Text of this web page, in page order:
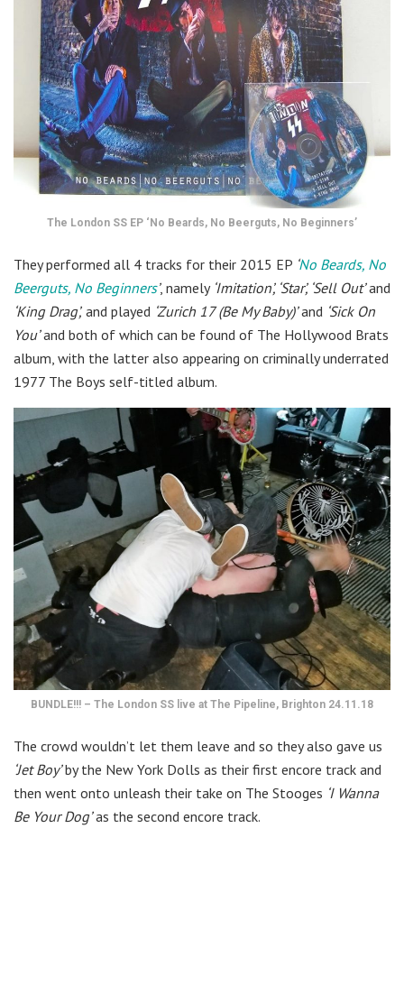
The London SS EP ‘No Beards, No Beerguts, No Beginners’
They performed all 4 tracks for their 2015 EP No Beards, No
Beerguts, No Beginners’, namely ‘Imitation’, ‘Star’, ‘Sell Out’and
‘King Drag’, and played ‘Zurich 17 (Be My Baby)’and ‘Sick On
You’and both of which can be found of The Hollywood Brats
album, with the latter also appearing on criminally underrated
1977 The Boys self-titled album.
BUNDLE!!! – The London SS live at The Pipeline, Brighton 24.11.18
The crowd wouldn’t let them leave and so they also gave us
‘Jet Boy’by the New York Dolls as their first encore track and
then went onto unleash their take on The Stooges ‘I Wanna
Be Your Dog’as the second encore track.